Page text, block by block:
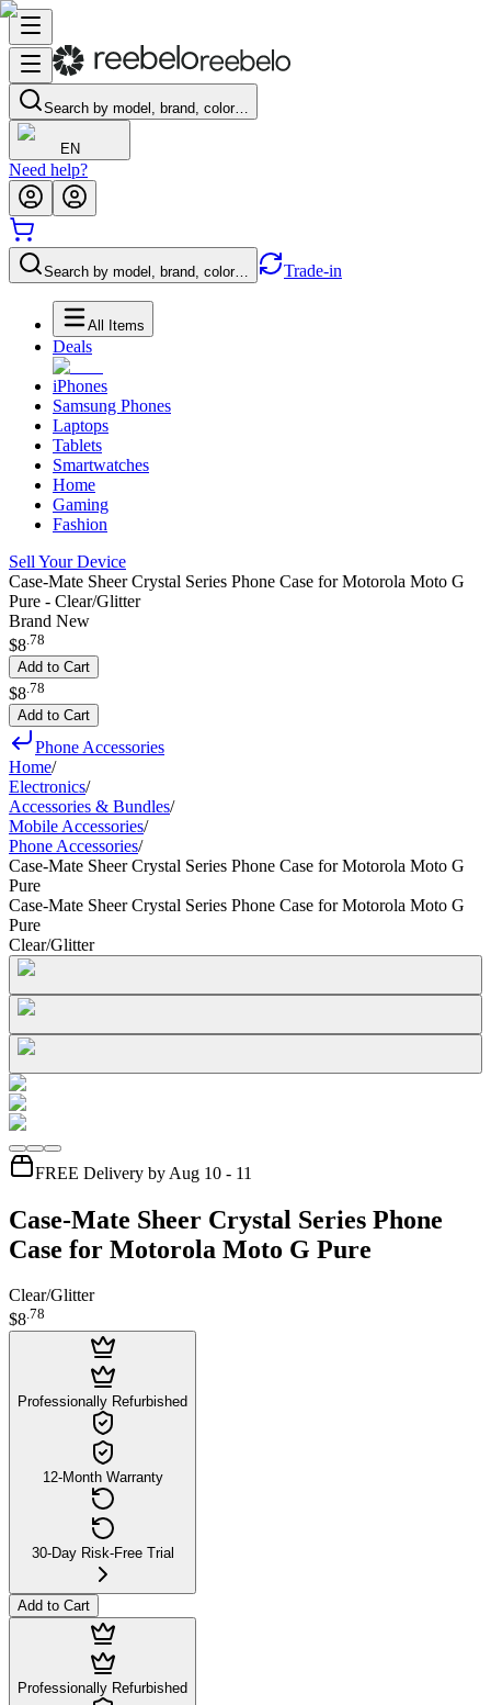
Search by model, brand, color…
EN
Need help?
Search by model, brand, color… Trade-in
All Items
Deals
iPhones
Samsung Phones
Laptops
Tablets
Smartwatches
Home
Gaming
Fashion
Sell Your Device
Case-Mate Sheer Crystal Series Phone Case for Motorola Moto G
Pure - Clear/Glitter
Brand New
$8.78
Add to Cart
$8 78
Add to Cart
Phone Accessories
Home/
Electronics/
Accessories & Bundles/
Mobile Accessories/
Phone Accessories/
Case-Mate Sheer Crystal Series Phone Case for Motorola Moto G
Pure
Case-Mate Sheer Crystal Series Phone Case for Motorola Moto G
Pure
Clear/Glitter
FREE Delivery by Aug 10 - 11
Case-Mate Sheer Crystal Series Phone
Case for Motorola Moto G Pure
Clear/Glitter
$8.78
Professionally Refurbished
12-Month Warranty
30-Day Risk-Free Trial
Add to Cart
Professionally Refurbished